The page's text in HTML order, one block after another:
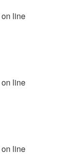
on line
on line
on line